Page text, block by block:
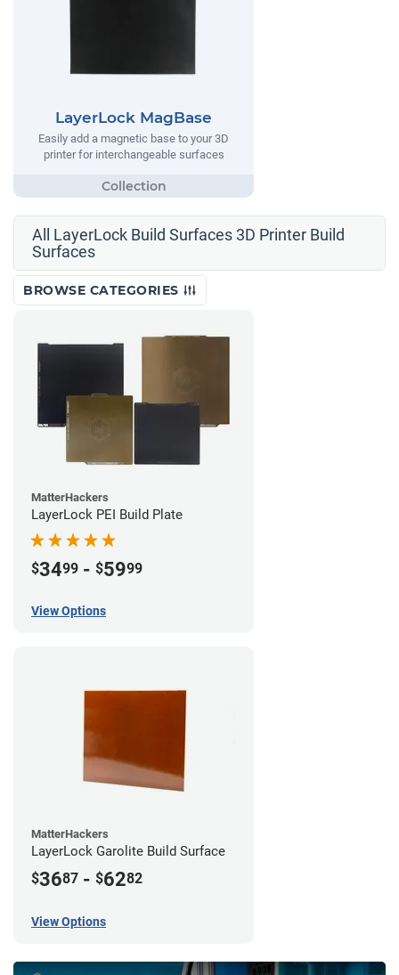
LayerLock MagBase
Easily add a magnetic base to your 3D
printer for interchangeable surfaces
All LayerLock Build Surfaces 3D Printer Build
Surfaces
BROWSE CATEGORIES
MatterHackers
LayerLock PEI Build Plate
$3499 - $5999
View Options
MatterHackers
LayerLock Garolite Build Surface
$3687 - $6282
View Options